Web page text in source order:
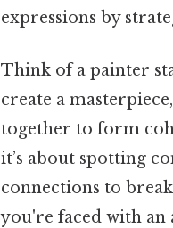
expressions by
Think of a painter
create a
together to form
it’s about spotting
connections to
you're faced with an